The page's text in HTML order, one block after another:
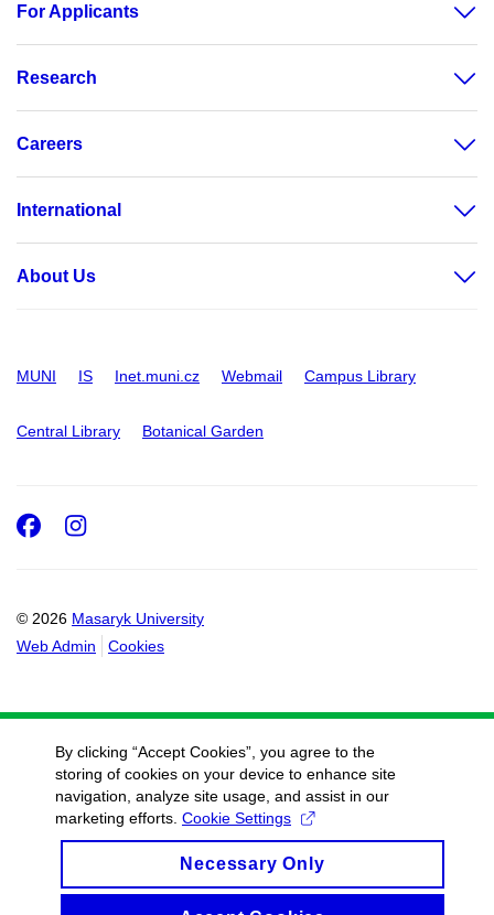
For Applicants
Research
Careers
International
About Us
MUNI IS Inet.muni.cz Webmail Campus Library
Central Library Botanical Garden
© 2026 Masaryk University
Web Admin
Cookies
Facebook
Instagram
By clicking “Accept Cookies”, you agree to the
storing of cookies on your device to enhance site
navigation, analyze site usage, and assist in our
marketing efforts. Cookie Settings
Necessary Only